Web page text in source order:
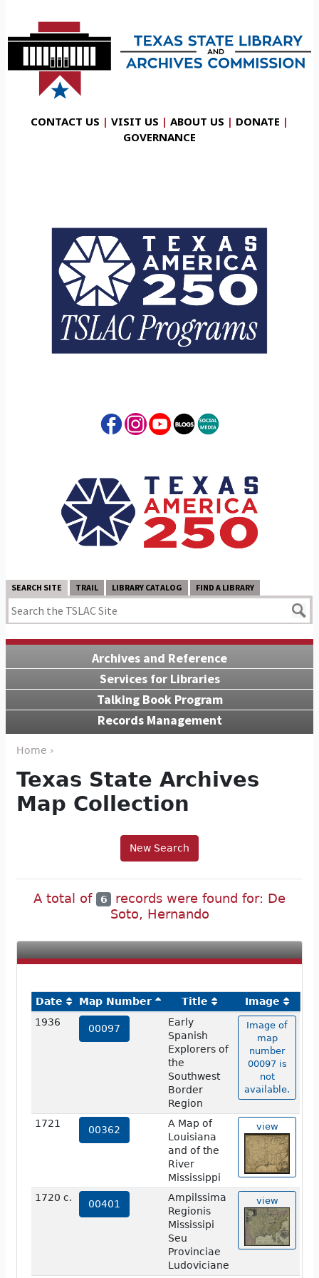
CONTACT US | VISIT US | ABOUT US | DONATE |
GOVERNANCE
SEARCH SITE TRAIL LIBRARY CATALOG FIND A LIBRARY
Archives and Reference
Services for Libraries
Talking Book Program
Records Management
Home ›
Texas State Archives
Map Collection
New Search
A total of 6 records were found for: De
Soto, Hernando
Date Map Number Title
Image
1936
00097
Early
Spanish
Explorers of
the
Southwest
Border
Region
Image of
map
number
00097 is
not
available.
1721
00362
A Map of
Louisiana
and of the
River
Mississippi
view
1720 c.
00401
Ampilssima
Regionis
Mississipi
Seu
Provinciae
Ludoviciane
view